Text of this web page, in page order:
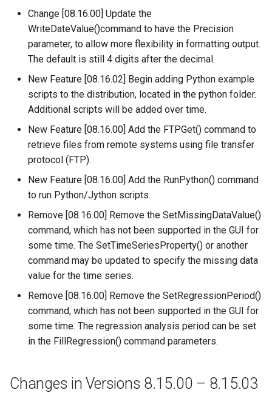
RunDSSUTL
RunningStatisticTimeSeries
RunProgram
RunPython
RunR
RunSql
Scale
SelectTimeSeries
SendEmailMessage
SetAveragePeriod
SetConstant
Change [08.16.00] Update the
WriteDateValue()command to have the Precision
parameter, to allow more flexibility in formatting output.
The default is still 4 digits after the decimal.
New Feature [08.16.02] Begin adding Python example
scripts to the distribution, located in the python folder.
Additional scripts will be added over time.
New Feature [08.16.00] Add the FTPGet() command to
retrieve files from remote systems using file transfer
protocol (FTP).
New Feature [08.16.00] Add the RunPython() command
to run Python/Jython scripts.
Remove [08.16.00] Remove the SetMissingDataValue()
command, which has not been supported in the GUI for
some time. The SetTimeSeriesProperty() or another
command may be updated to specify the missing data
value for the time series.
Remove [08.16.00] Remove the SetRegressionPeriod()
command, which has not been supported in the GUI for
some time. The regression analysis period can be set
in the FillRegression() command parameters.
Changes in Versions 8.15.00 – 8.15.03